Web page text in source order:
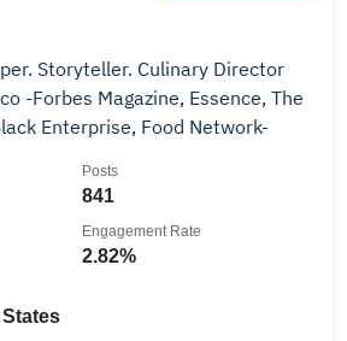
Storyteller. Culinary Director
-Forbes Magazine, Essence, The
Enterprise, Food Network-
841
Posts
2.82%
Engagement Rate